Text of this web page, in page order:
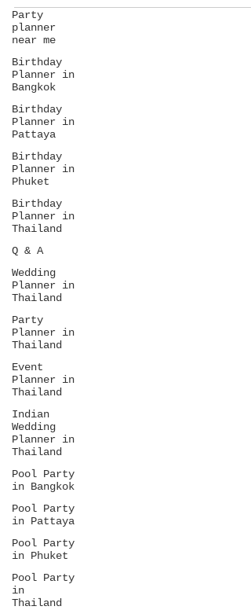
Party
planner
near me
Birthday
Planner in
Bangkok
Birthday
Planner in
Pattaya
Birthday
Planner in
Phuket
Birthday
Planner in
Thailand
Q & A
Wedding
Planner in
Thailand
Party
Planner in
Thailand
Event
Planner in
Thailand
Indian
Wedding
Planner in
Thailand
Pool Party
in Bangkok
Pool Party
in Pattaya
Pool Party
in Phuket
Pool Party
in
Thailand
venue or menu—it’s...